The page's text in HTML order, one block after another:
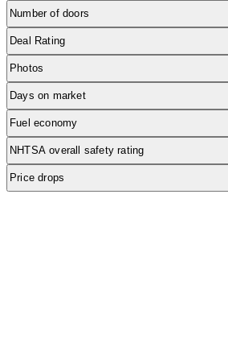
Number of doors
Deal Rating
Photos
Days on market
Fuel economy
NHTSA overall safety rating
Price drops